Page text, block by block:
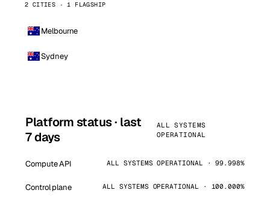
2 CITIES · 1 FLAGSHIP
Melbourne
Sydney
Platform status · last
7 days
ALL SYSTEMS
OPERATIONAL
Compute API ALL SYSTEMS OPERATIONAL · 99.998%
Control plane ALL SYSTEMS OPERATIONAL · 100.000%